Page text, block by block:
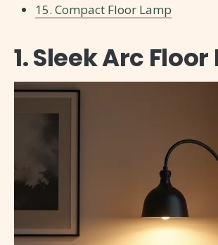
15. Compact Floor Lamp
1. Sleek Arc